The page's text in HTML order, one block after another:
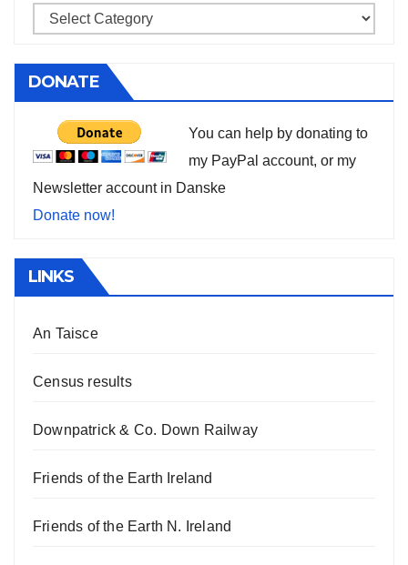
DONATE
You can help by donating to
my PayPal account, or my
Newsletter account in Danske
Donate now!
LINKS
An Taisce
Census results
Downpatrick & Co. Down Railway
Friends of the Earth Ireland
Friends of the Earth N. Ireland